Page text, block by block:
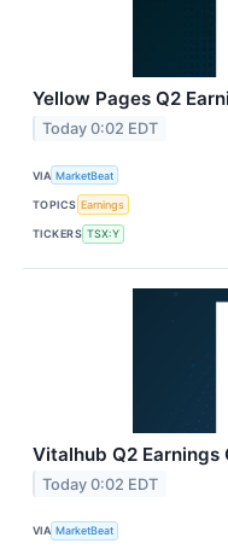
Yellow Pages Q2
Today 0:02 EDT
VIA MarketBeat
TOPICS Earnings
TICKERS TSX:Y
Vitalhub Q2 Earnings
Today 0:02 EDT
VIA MarketBeat